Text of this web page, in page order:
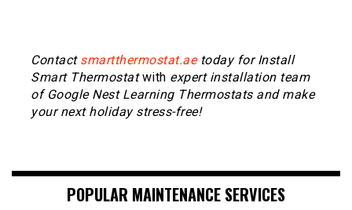
Contact smartthermostat.aetoday for Install
Smart Thermostatwith expert installation team
of Google Nest Learning Thermostats and make
your next holiday stress-free!
POPULAR MAINTENANCE SERVICES